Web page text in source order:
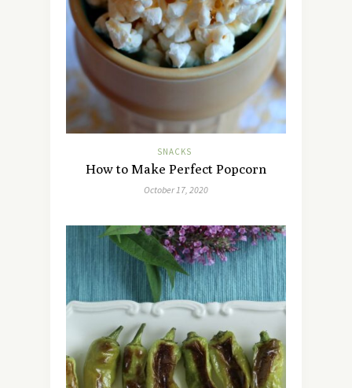
SNACKS
How to Make Perfect Popcorn
October 17, 2020